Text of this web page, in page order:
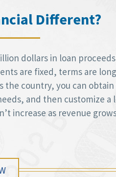
Different?
dollars in loan
are fixed, terms are
country, you can
and then customize a
increase as revenue